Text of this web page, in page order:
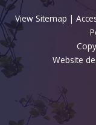
View Sitemap |
Website